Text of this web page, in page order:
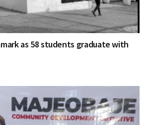
as 58 students graduate with